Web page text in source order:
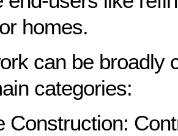
homes.
can be broadly
categories:
Construction: